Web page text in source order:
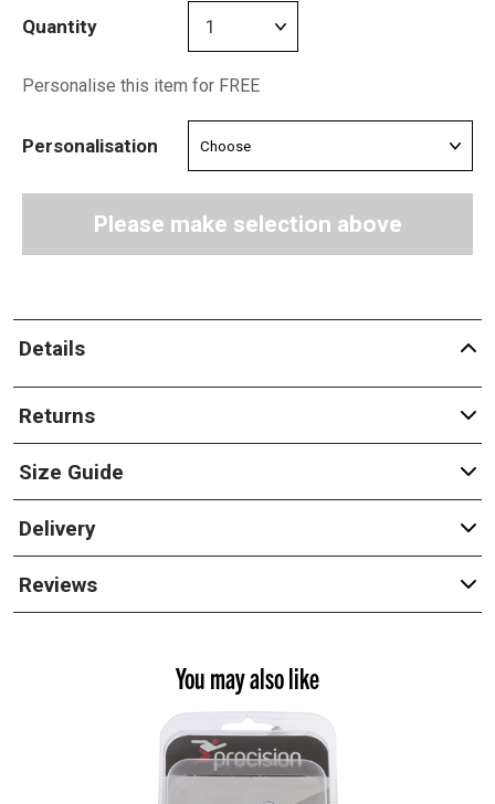
Quantity
Personalise this item for FREE
Personalisation
Please make selection above
Details
Returns
Size Guide
Delivery
Reviews
You may also like